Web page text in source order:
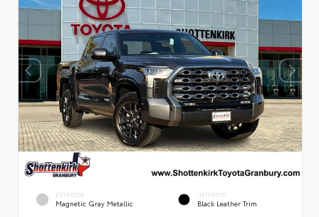
EXTERIOR
Magnetic Gray Metallic
INTERIOR
Black Leather Trim